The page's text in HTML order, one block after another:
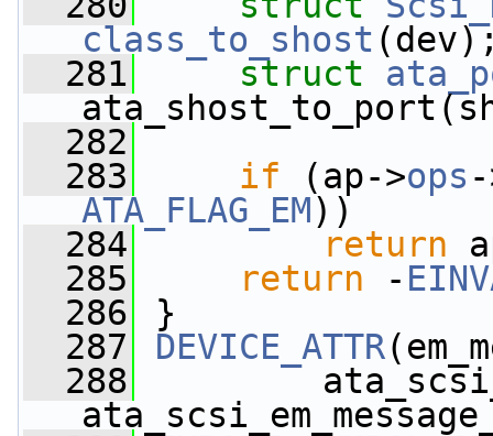
class_to_shost
  281
struct
  282
  283
if (ap->ops
ATA_FLAG_EM))
  284
return
  285
return -
  286
}
  287
DEVICE_ATTR
  288